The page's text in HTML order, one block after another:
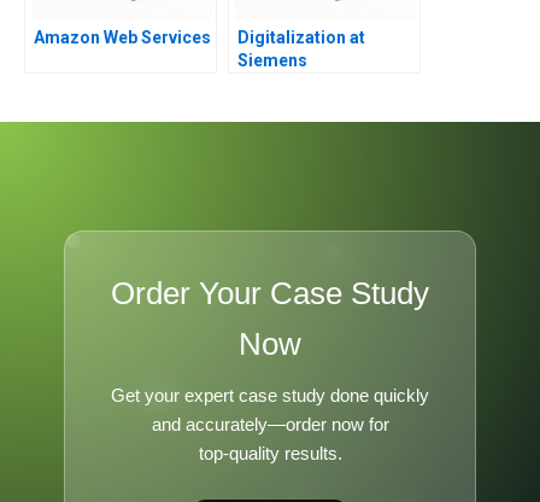
Amazon Web Services
Digitalization at
Siemens
Order Your Case Study
Now
Get your expert case study done quickly
and accurately—order now for
top-quality results.